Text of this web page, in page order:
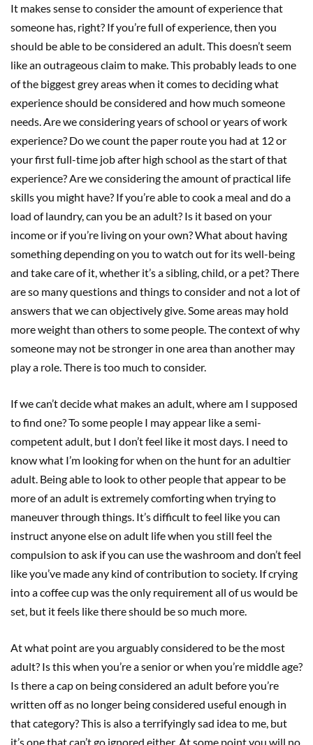
It makes sense to consider the amount of experience that
someone has, right? If you’re full of experience, then you
should be able to be considered an adult. This doesn’t seem
like an outrageous claim to make. This probably leads to one
of the biggest grey areas when it comes to deciding what
experience should be considered and how much someone
needs. Are we considering years of school or years of work
experience? Do we count the paper route you had at 12 or
your first full-time job after high school as the start of that
experience? Are we considering the amount of practical life
skills you might have? If you’re able to cook a meal and do a
load of laundry, can you be an adult? Is it based on your
income or if you’re living on your own? What about having
something depending on you to watch out for its well-being
and take care of it, whether it’s a sibling, child, or a pet? There
are so many questions and things to consider and not a lot of
answers that we can objectively give. Some areas may hold
more weight than others to some people. The context of why
someone may not be stronger in one area than another may
play a role. There is too much to consider.
If we can’t decide what makes an adult, where am I supposed
to find one? To some people I may appear like a semi-
competent adult, but I don’t feel like it most days. I need to
know what I’m looking for when on the hunt for an adultier
adult. Being able to look to other people that appear to be
more of an adult is extremely comforting when trying to
maneuver through things. It’s difficult to feel like you can
instruct anyone else on adult life when you still feel the
compulsion to ask if you can use the washroom and don’t feel
like you’ve made any kind of contribution to society. If crying
into a coffee cup was the only requirement all of us would be
set, but it feels like there should be so much more.
At what point are you arguably considered to be the most
adult? Is this when you’re a senior or when you’re middle age?
Is there a cap on being considered an adult before you’re
written off as no longer being considered useful enough in
that category? This is also a terrifyingly sad idea to me, but
it’s one that can’t go ignored either. At some point you will no